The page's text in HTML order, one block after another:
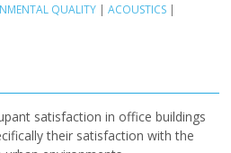
QUALITY |ACOUSTICS |
satisfaction in office buildings
their satisfaction with the